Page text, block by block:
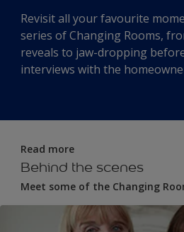
Revisit all your favourite
series of Changing Rooms,
reveals to jaw-dropping
interviews with the
Read more
Behind the scenes
Meet some of the Changing